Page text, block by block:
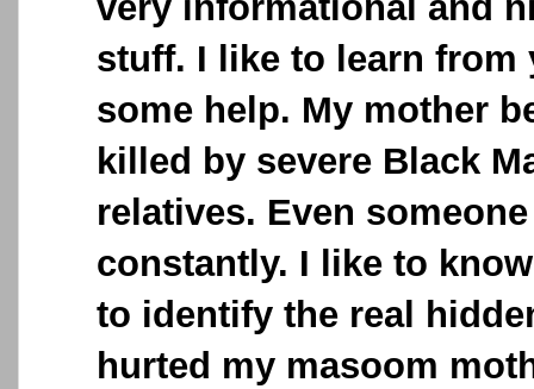
stuff. I like to learn from
some help. My mother
killed by severe Black
relatives. Even
constantly. I like to
to identify the real
hurted my masoom